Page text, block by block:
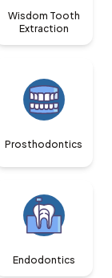
Wisdom Tooth
Extraction
Prosthodontics
Endodontics